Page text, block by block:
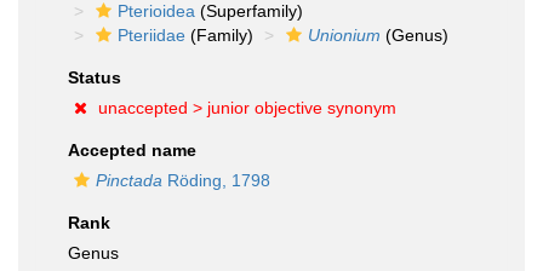
Pterioidea (Superfamily)
Pteriidae (Family) Unionium (Genus)
Status
unaccepted > junior objective synonym
Accepted name
Pinctada Röding, 1798
Rank
Genus